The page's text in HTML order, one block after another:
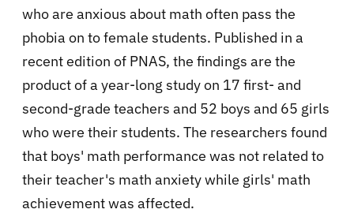
who are anxious about math often pass the
phobia on to female students. Published in a
recent edition of PNAS, the findings are the
product of a year-long study on 17 first- and
second-grade teachers and 52 boys and 65 girls
who were their students. The researchers found
that boys' math performance was not related to
their teacher's math anxiety while girls' math
achievement was affected.